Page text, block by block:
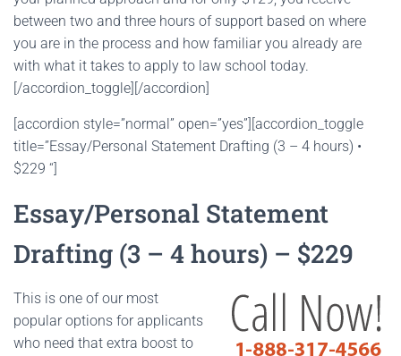
between two and three hours of support based on where
you are in the process and how familiar you already are
with what it takes to apply to law school today.
[/accordion_toggle][/accordion]
[accordion style=”normal” open=”yes”][accordion_toggle
title=”Essay/Personal Statement Drafting (3 – 4 hours) •
$229 “]
Essay/Personal Statement
Drafting (3 – 4 hours) – $229
This is one of our most
popular options for applicants
who need that extra boost to